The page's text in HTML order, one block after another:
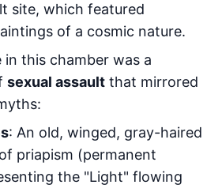
site, which featured
of a cosmic nature.
this chamber was a
sexual assault that mirrored
: An old, winged, gray-haired
priapism (permanent
the "Light" flowing